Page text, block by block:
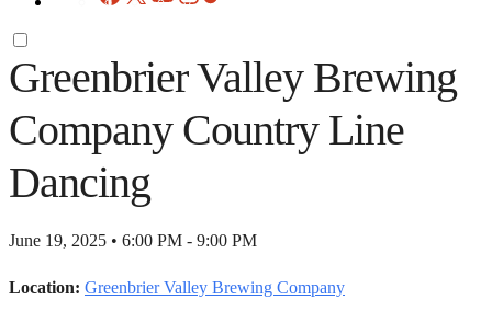
Greenbrier Valley Brewing
Company Country Line
Dancing
June 19, 2025 • 6:00 PM - 9:00 PM
Location: Greenbrier Valley Brewing Company